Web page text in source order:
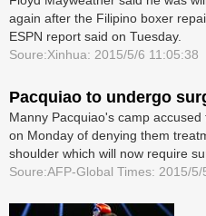
again after the Filipino boxer
ESPN report said on Tuesday.
Soure:Xinhua: 2015/5/6 11:05:38
Pacquiao to undergo
Manny Pacquiao's camp
on Monday of denying them
shoulder which will now require
Soure:AFP-Global Times: 2015/